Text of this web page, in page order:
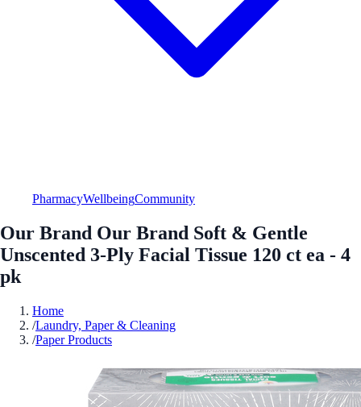
PharmacyWellbeingCommunity
Our Brand Our Brand Soft & Gentle
Unscented 3-Ply Facial Tissue 120 ct ea - 4
pk
Home
/Laundry, Paper & Cleaning
/Paper Products